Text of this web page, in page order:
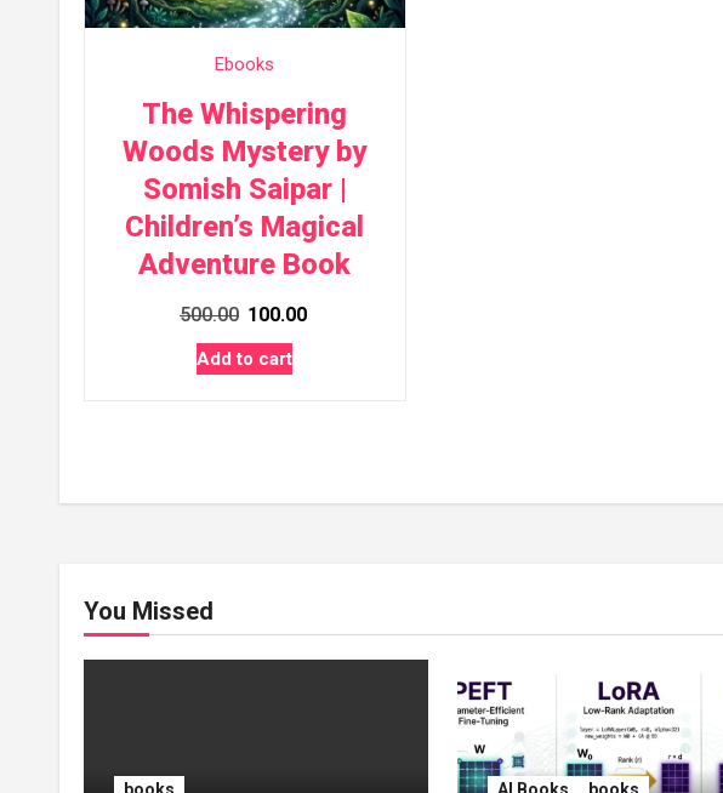
Ebooks
The Whispering
Woods Mystery by
Somish Saipar |
Children’s Magical
Adventure Book
500.00 Original
price
was:
100.00
Add to cart
You Missed
books AI Books books